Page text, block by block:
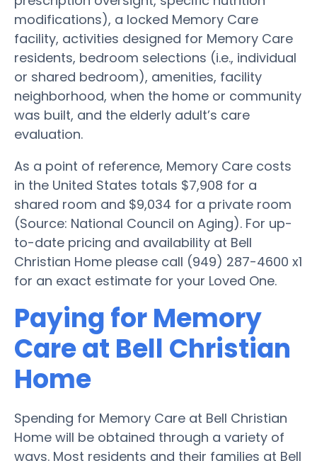
modifications), a locked Memory Care
facility, activities designed for Memory Care
residents, bedroom selections (i.e., individual
or shared bedroom), amenities, facility
neighborhood, when the home or community
was built, and the elderly adult’s care
evaluation.
As a point of reference, Memory Care costs
in the United States totals $7,908 for a
shared room and $9,034 for a private room
(Source: National Council on Aging). For up-
to-date pricing and availability at Bell
Christian Home please call (949) 287-4600 x1
for an exact estimate for your Loved One.
Paying for Memory
Care at Bell Christian
Home
Spending for Memory Care at Bell Christian
Home will be obtained through a variety of
ways. Most residents and their families at Bell